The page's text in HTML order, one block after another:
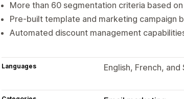
More than 60 segmentation criteria based
Pre-built template and marketing campaign
Automated discount management
Languages English, French, and